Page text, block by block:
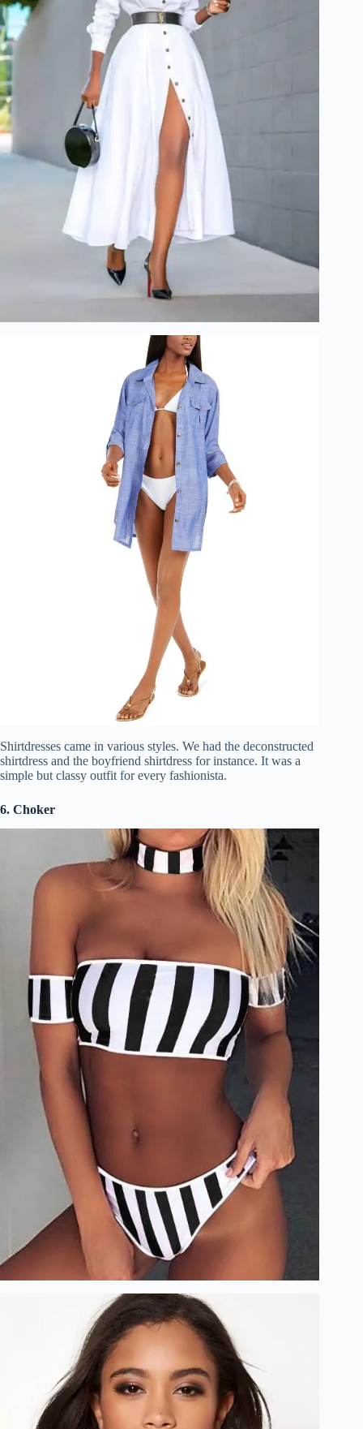
Shirtdresses came in various styles. We had the deconstructed
shirtdress and the boyfriend shirtdress for instance. It was a
simple but classy outfit for every fashionista.
6. Choker